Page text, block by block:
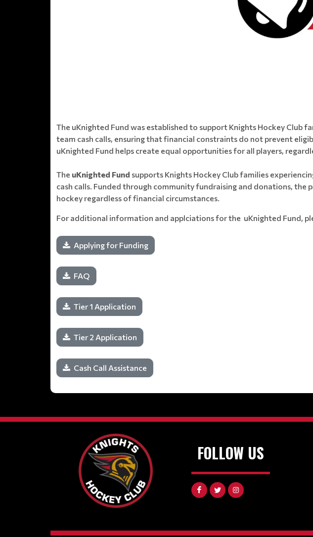
The uKnighted Fund was established to support Knights Hockey Club
team cash calls, ensuring that financial constraints do not prevent
uKnighted Fund helps create equal opportunities for all players,
The uKnighted Fund supports Knights Hockey Club families
cash calls. Funded through community fundraising and donations,
hockey regardless of financial circumstances.
For additional information and applciations for the uKnighted Fund,
Applying for Funding
FAQ
Tier 1 Application
Tier 2 Application
Cash Call Assistance
FOLLOW US